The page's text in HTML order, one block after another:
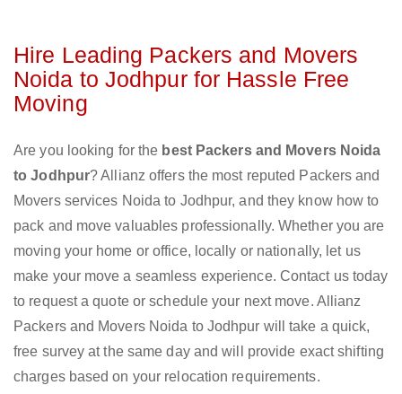
Hire Leading Packers and Movers
Noida to Jodhpur for Hassle Free
Moving
Are you looking for the best Packers and Movers Noida
to Jodhpur? Allianz offers the most reputed Packers and
Movers services Noida to Jodhpur, and they know how to
pack and move valuables professionally. Whether you are
moving your home or office, locally or nationally, let us
make your move a seamless experience. Contact us today
to request a quote or schedule your next move. Allianz
Packers and Movers Noida to Jodhpur will take a quick,
free survey at the same day and will provide exact shifting
charges based on your relocation requirements.